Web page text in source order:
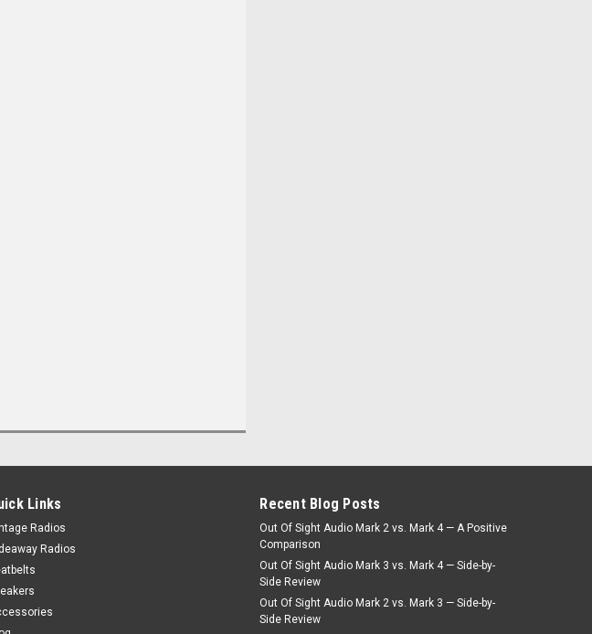
Links
Radios
Radios
Recent Blog Posts
Out Of Sight Audio Mark 2 vs. Mark 4 — A Positive
Comparison
Out Of Sight Audio Mark 3 vs. Mark 4 — Side-by-
Side Review
Out Of Sight Audio Mark 2 vs. Mark 3 — Side-by-
Side Review